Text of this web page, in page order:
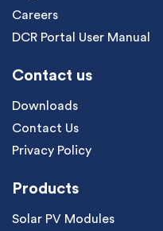
Careers
DCR Portal User Manual
Contact us
Downloads
Contact Us
Privacy Policy
Products
Solar PV Modules